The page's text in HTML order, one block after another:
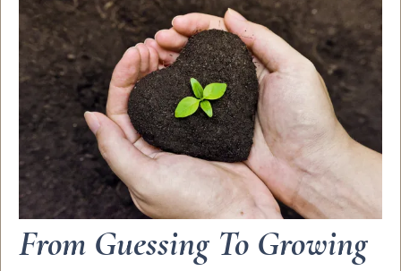
From Guessing To Growing